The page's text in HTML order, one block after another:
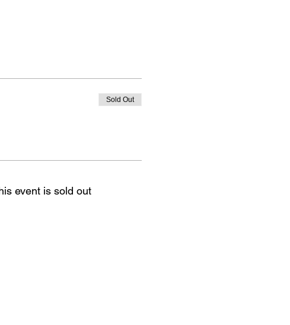
Sold Out
event is sold out